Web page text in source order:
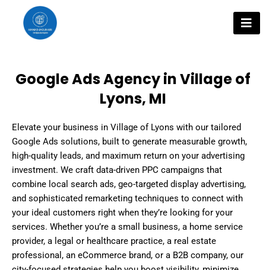
content
Google Ads Agency in Village of
Lyons, MI
Elevate your business in Village of Lyons with our tailored
Google Ads solutions, built to generate measurable growth,
high-quality leads, and maximum return on your advertising
investment. We craft data-driven PPC campaigns that
combine local search ads, geo-targeted display advertising,
and sophisticated remarketing techniques to connect with
your ideal customers right when they’re looking for your
services. Whether you’re a small business, a home service
provider, a legal or healthcare practice, a real estate
professional, an eCommerce brand, or a B2B company, our